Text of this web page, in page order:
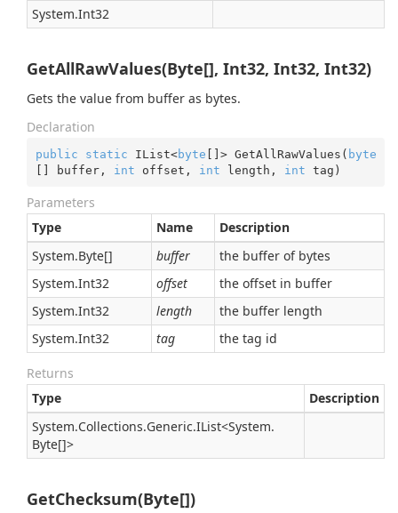
System.Int32
GetAllRawValues(Byte[], Int32, Int32, Int32)
Gets the value from buffer as bytes.
Declaration
public static IList<byte []> GetAllRawValues( byte
[] buffer, int offset, int length, int tag)
Parameters
Type
Name
Description
System.Byte[] buffer
the buffer of bytes
System.Int32 offset
the offset in buffer
System.Int32 length
the buffer length
System.Int32 tag the tag id
Returns
Type
Description
System.Collections.Generic.IList<System.
Byte[]>
GetChecksum(Byte[])